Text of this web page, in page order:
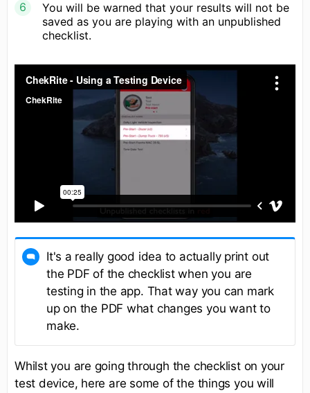
You will be warned that your results will not be
saved as you are playing with an unpublished
checklist.
It's a really good idea to actually print out
the PDF of the checklist when you are
testing in the app. That way you can mark
up on the PDF what changes you want to
make.
Whilst you are going through the checklist on your
test device, here are some of the things you will